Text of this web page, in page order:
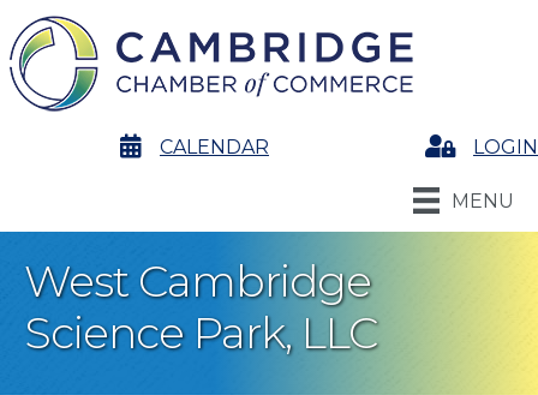
calendarCALENDAR LoginLOGIN
MENU
West Cambridge
Science Park, LLC